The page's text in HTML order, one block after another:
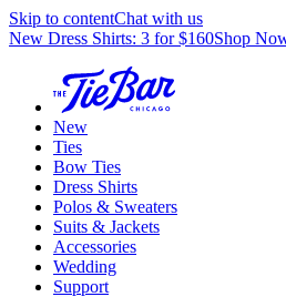
Skip to contentChat with us
New Dress Shirts: 3 for $160Shop
New
Ties
Bow Ties
Dress Shirts
Polos & Sweaters
Suits & Jackets
Accessories
Wedding
Support